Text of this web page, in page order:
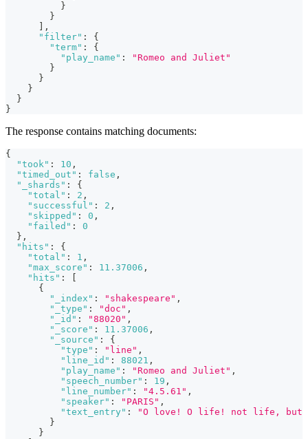
}
}
,
"filter" :
{
"term" :
{
"play_name" :
"Romeo and Juliet"
}
}
}
}
}
The response contains matching documents:
{
"took" : 10 ,
"timed_out" : false ,
"_shards" :
{
"total" : 2 ,
"successful" : 2 ,
"skipped" : 0 ,
"failed" :
0
} ,
"hits" :
{
"total" : 1 ,
"max_score" : 11.37006 ,
"hits" :
{
"_index" : "shakespeare" ,
"_type" : "doc" ,
"_id" : "88020" ,
"_score" : 11.37006 ,
"_source" :
{
"type" : "line" ,
"line_id" : 88021 ,
"play_name" : "Romeo and Juliet" ,
"speech_number" : 19 ,
"line_number" : "4.5.61" ,
"speaker" : "PARIS" ,
"text_entry" :
"O love! O life! not life, but
}
}